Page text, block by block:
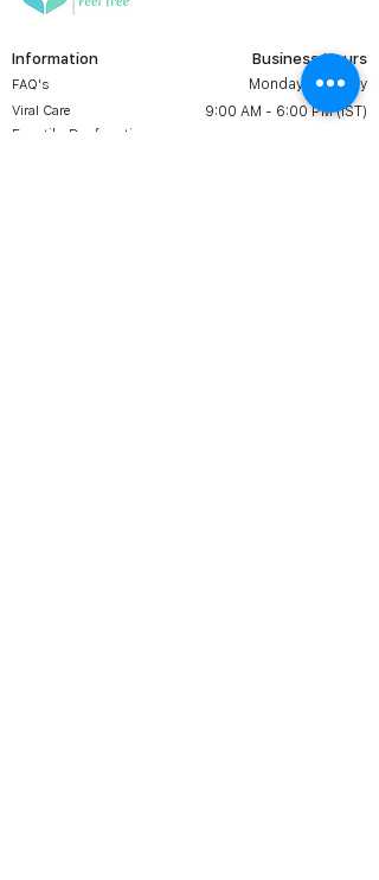
Information
FAQ's
Viral Care
Business Hours
Monday to Friday
9:00 AM - 6:00 PM (IST)
Erectile Dysfunction